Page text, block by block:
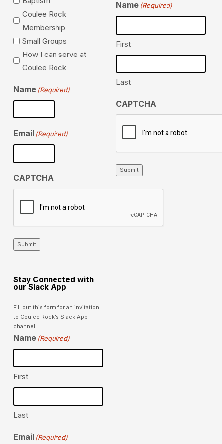
Coulee Rock
Membership
Small Groups
How I can serve at
Coulee Rock
Name (Required)
Email (Required)
CAPTCHA
Submit
Name (Required)
First
Last
CAPTCHA
Submit
Stay Connected with
our Slack App
Fill out this form for an invitation
to Coulee Rock's Slack App
channel.
Name (Required)
First
Last
Email (Required)